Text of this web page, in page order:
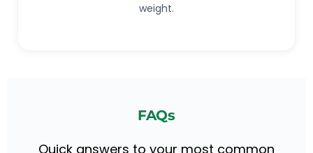
weight.
FAQs
Quick answers to your most common